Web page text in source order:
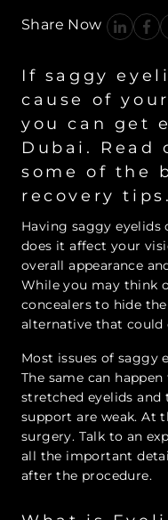
Share Now
If saggy
cause of
you can get
Dubai. Read
some of the
recovery
Having saggy
does it affect your
overall appearance
While you may think
concealers to hide
alternative that
Most issues of saggy
The same can
stretched eyelids
support are weak. At
surgery. Talk to an
all the important
after the procedure.